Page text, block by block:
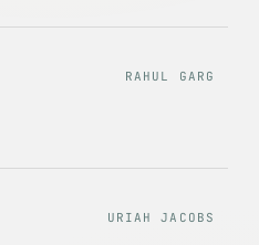
RAHUL GARG
URIAH JACOBS